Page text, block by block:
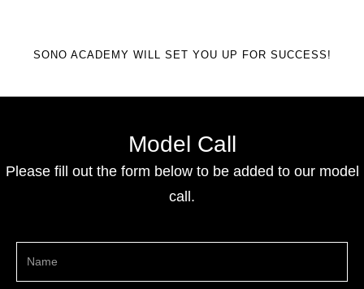
SONO ACADEMY WILL SET YOU UP FOR SUCCESS!
Model Call
Please fill out the form below to be added to our model
call.